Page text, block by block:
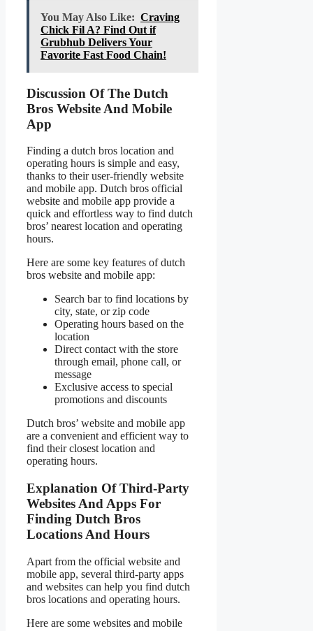
You May Also Like: Craving
Chick Fil A? Find Out if
Grubhub Delivers Your
Favorite Fast Food Chain!
Discussion Of The Dutch
Bros Website And Mobile
App
Finding a dutch bros location and
operating hours is simple and easy,
thanks to their user-friendly website
and mobile app. Dutch bros official
website and mobile app provide a
quick and effortless way to find dutch
bros’ nearest location and operating
hours.
Here are some key features of dutch
bros website and mobile app:
Search bar to find locations by
city, state, or zip code
Operating hours based on the
location
Direct contact with the store
through email, phone call, or
message
Exclusive access to special
promotions and discounts
Dutch bros’ website and mobile app
are a convenient and efficient way to
find their closest location and
operating hours.
Explanation Of Third-Party
Websites And Apps For
Finding Dutch Bros
Locations And Hours
Apart from the official website and
mobile app, several third-party apps
and websites can help you find dutch
bros locations and operating hours.
Here are some websites and mobile